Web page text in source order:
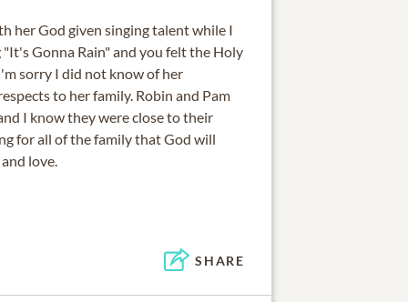
her God given singing talent while I
"It's Gonna Rain" and you felt the Holy
sorry I did not know of her
to her family. Robin and Pam
I know they were close to their
for all of the family that God will
love.
SHARE